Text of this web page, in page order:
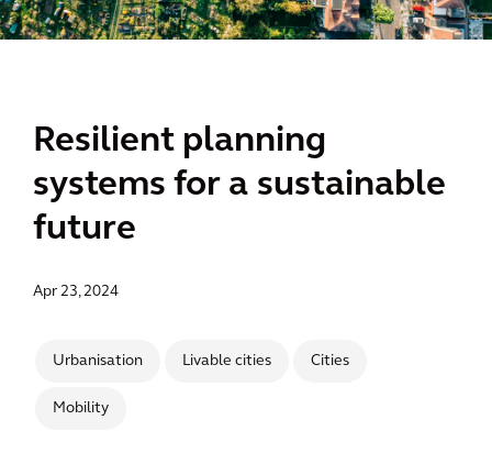
Resilient planning
systems for a sustainable
future
Apr 23, 2024
Urbanisation Livable cities Cities
Mobility